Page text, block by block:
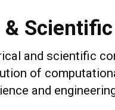
and scientific
of
and